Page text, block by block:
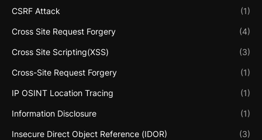
CSRF Attack (1)
Cross Site Request Forgery (4)
Cross Site Scripting(XSS) (3)
Cross-Site Request Forgery (1)
IP OSINT Location Tracing (1)
Information Disclosure (1)
Insecure Direct Object Reference (IDOR) (3)